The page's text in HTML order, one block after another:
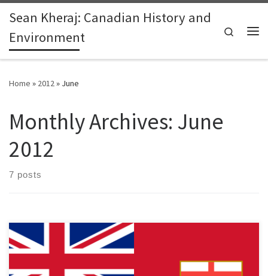
Skip to content
Sean Kheraj: Canadian History and
Environment
Search
Home » 2012» June
Monthly Archives: June
2012
7 posts
As cities and towns across the country prepare for fireworks and